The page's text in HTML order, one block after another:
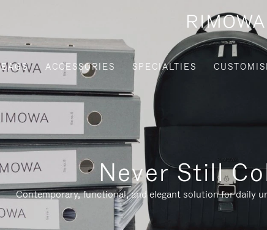
BAGS ACCESSORIES SPECIALTIES
Never Still
Contemporary, functional, and elegant solution for daily